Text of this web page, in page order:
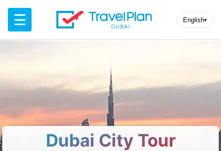
☰ English▾
Dubai City Tour